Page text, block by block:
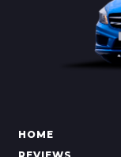
HOME